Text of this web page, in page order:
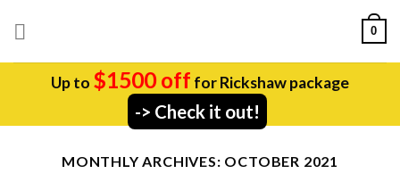
0
Up to $1500 off for Rickshaw package
-> Check it out!
MONTHLY ARCHIVES: OCTOBER 2021